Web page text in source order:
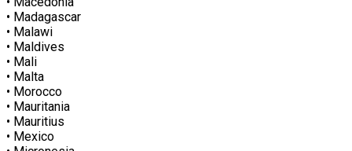
• Madagascar
• Malawi
• Maldives
• Mali
• Malta
• Morocco
• Mauritania
• Mauritius
• Mexico